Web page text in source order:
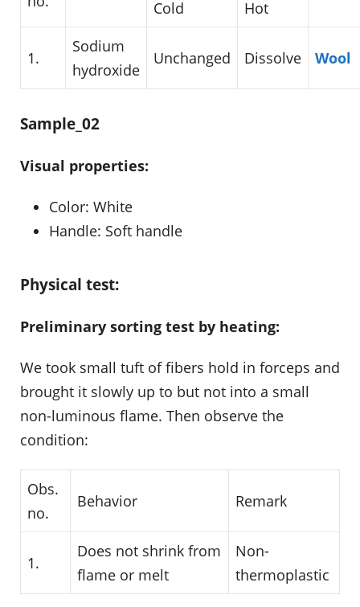
Cold Hot
1.
Sodium
hydroxide
Unchanged Dissolve Wool
Sample_02
Visual properties:
Color: White
Handle: Soft handle
Physical test:
Preliminary sorting test by heating:
We took small tuft of fibers hold in forceps and
brought it slowly up to but not into a small
non-luminous flame. Then observe the
condition:
Obs.
no.
Behavior Remark
1.
Does not shrink from
flame or melt
Non-
thermoplastic